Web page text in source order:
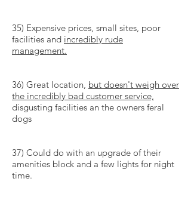
35) Expensive prices, small sites, poor
facilities and incredibly rude
management.
36) Great location, but doesn't weigh over
the incredibly bad customer service,
disgusting facilities an the owners feral
dogs
37) Could do with an upgrade of their
amenities block and a few lights for night
time.